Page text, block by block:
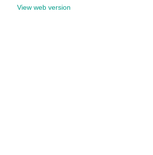
View web version